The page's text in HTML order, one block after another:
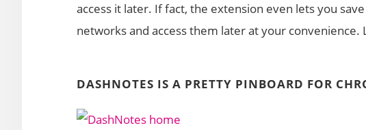
access it later. If fact, the extension even lets you
networks and access them later at your convenience.
DASHNOTES IS A PRETTY PINBOARD FOR